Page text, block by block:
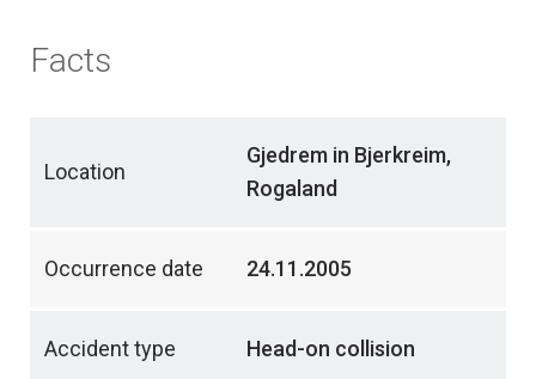
Facts
Location
Gjedrem in Bjerkreim,
Rogaland
Occurrence date 24.11.2005
Accident type Head-on collision